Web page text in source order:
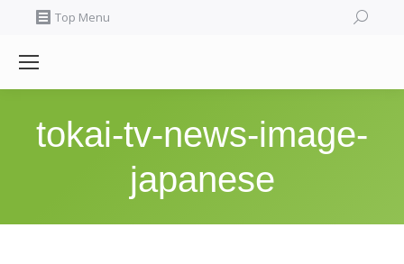
Top Menu Search:
tokai-tv-news-image-
japanese